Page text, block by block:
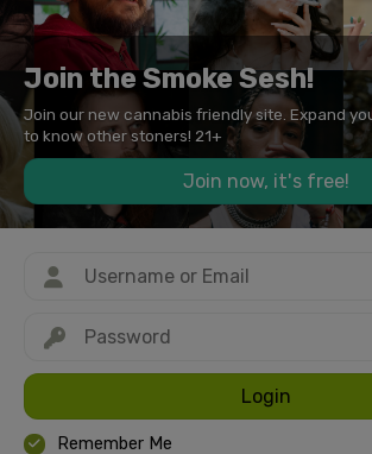
Join the Smoke Sesh!
Join our new cannabis friendly site. Expand
to know other stoners! 21+
Join now, it's free!
Login
Remember Me